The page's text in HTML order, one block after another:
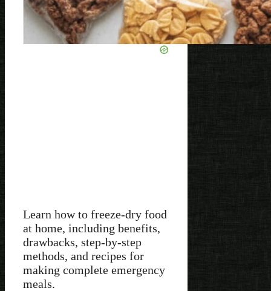
Learn how to freeze-dry food
at home, including benefits,
drawbacks, step-by-step
methods, and recipes for
making complete emergency
meals.